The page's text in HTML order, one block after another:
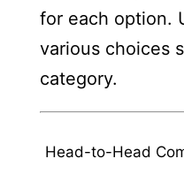
for each option.
various choices
category.
Head-to-Head